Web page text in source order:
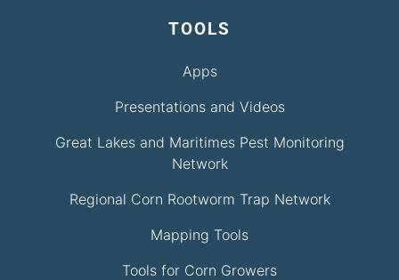
TOOLS
Apps
Presentations and Videos
Great Lakes and Maritimes Pest Monitoring
Network
Regional Corn Rootworm Trap Network
Mapping Tools
Tools for Corn Growers